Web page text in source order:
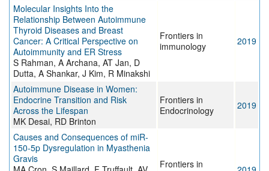
Molecular Insights Into the
Relationship Between Autoimmune
Thyroid Diseases and Breast
Cancer: A Critical Perspective on
Autoimmunity and ER Stress
S Rahman, A Archana, AT Jan, D
Dutta, A Shankar, J Kim, R Minakshi
Frontiers in
immunology
2019
Autoimmune Disease in Women:
Endocrine Transition and Risk
Across the Lifespan
MK Desai, RD Brinton
Frontiers in
Endocrinology
2019
Causes and Consequences of miR-
150-5p Dysregulation in Myasthenia
Gravis
Frontiers in